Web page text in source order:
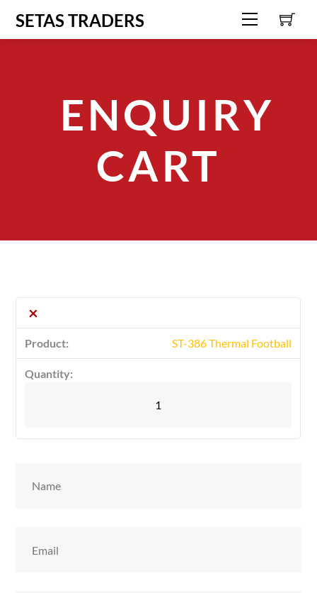
Menu
SETAS TRADERS
ENQUIRY
CART
×
ST-386 Thermal Football